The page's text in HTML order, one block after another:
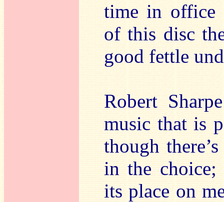
time in office
of this disc
good fettle
Robert
music that is
though
in the choice;
its place on